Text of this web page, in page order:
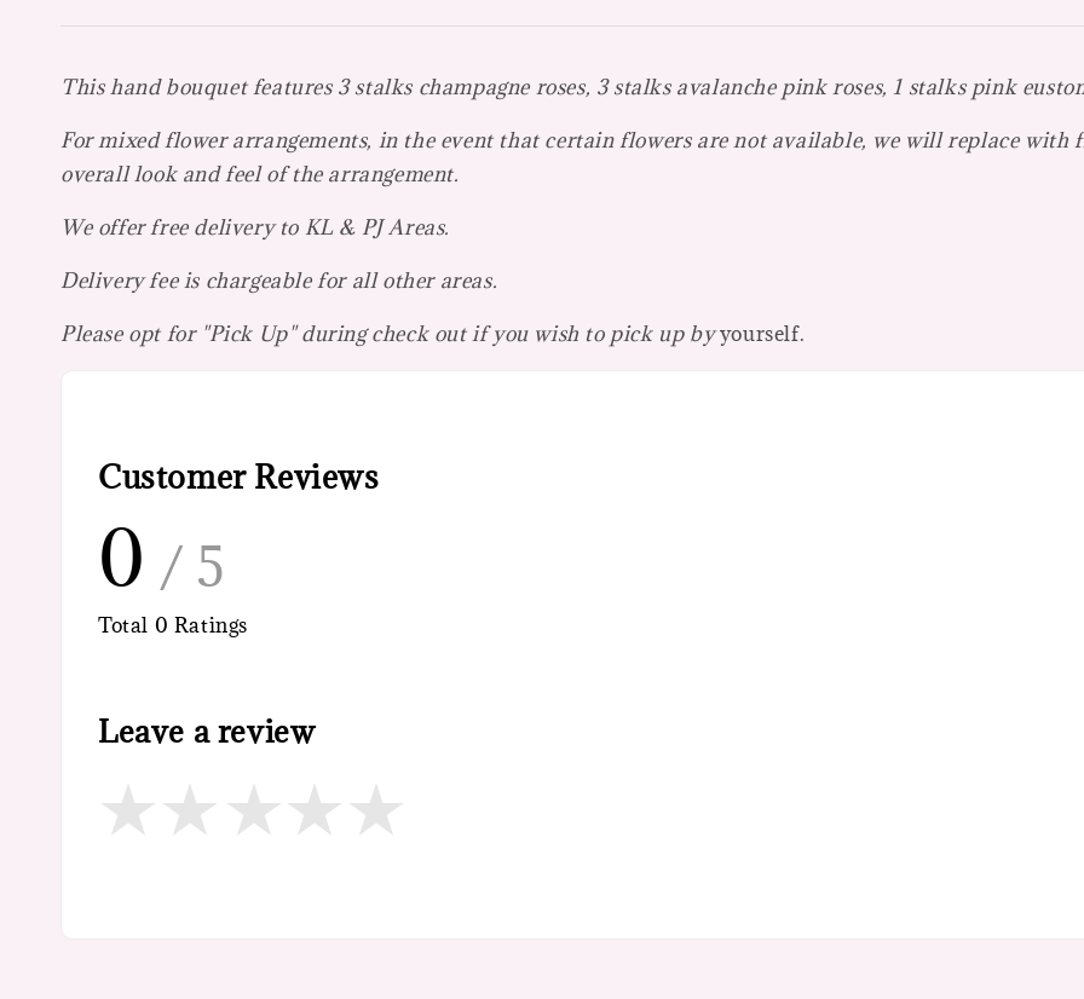
This hand bouquet features 3 stalks champagne roses, 3 stalks avalanche pink roses, 1 stalks pink
For mixed flower arrangements, in the event that certain flowers are not available, we will replace
overall look and feel of the arrangement.
We offer free delivery to KL & PJ Areas.
Delivery fee is chargeable for all other areas.
Please opt for "Pick Up" during check out if you wish to pick up byyourself.
Customer Reviews
0 / 5
Total 0 Ratings
Leave a review